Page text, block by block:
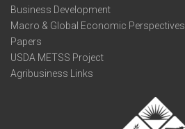
Business Development
Macro & Global Economic Perspectives
Papers
USDA METSS Project
Agribusiness Links